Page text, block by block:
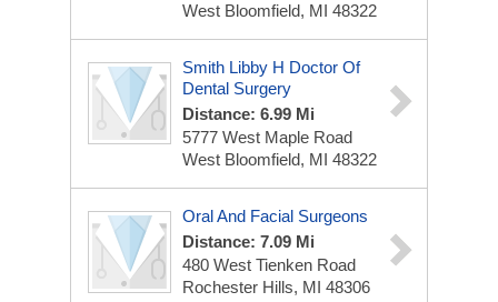
West Bloomfield, MI 48322
Smith Libby H Doctor Of
Dental Surgery
Distance: 6.99 Mi
5777 West Maple Road
West Bloomfield, MI 48322
Oral And Facial Surgeons
Distance: 7.09 Mi
480 West Tienken Road
Rochester Hills, MI 48306